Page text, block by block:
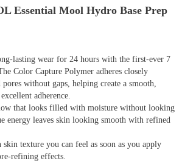
Essential Mool Hydro Base Prep
lasting wear for 24 hours with the first-ever 7
Color Capture Polymer adheres closely
without gaps, helping create a smooth,
adherence.
that looks filled with moisture without looking
energy leaves skin looking smooth with refined
texture you can feel as soon as you apply
refining effects.